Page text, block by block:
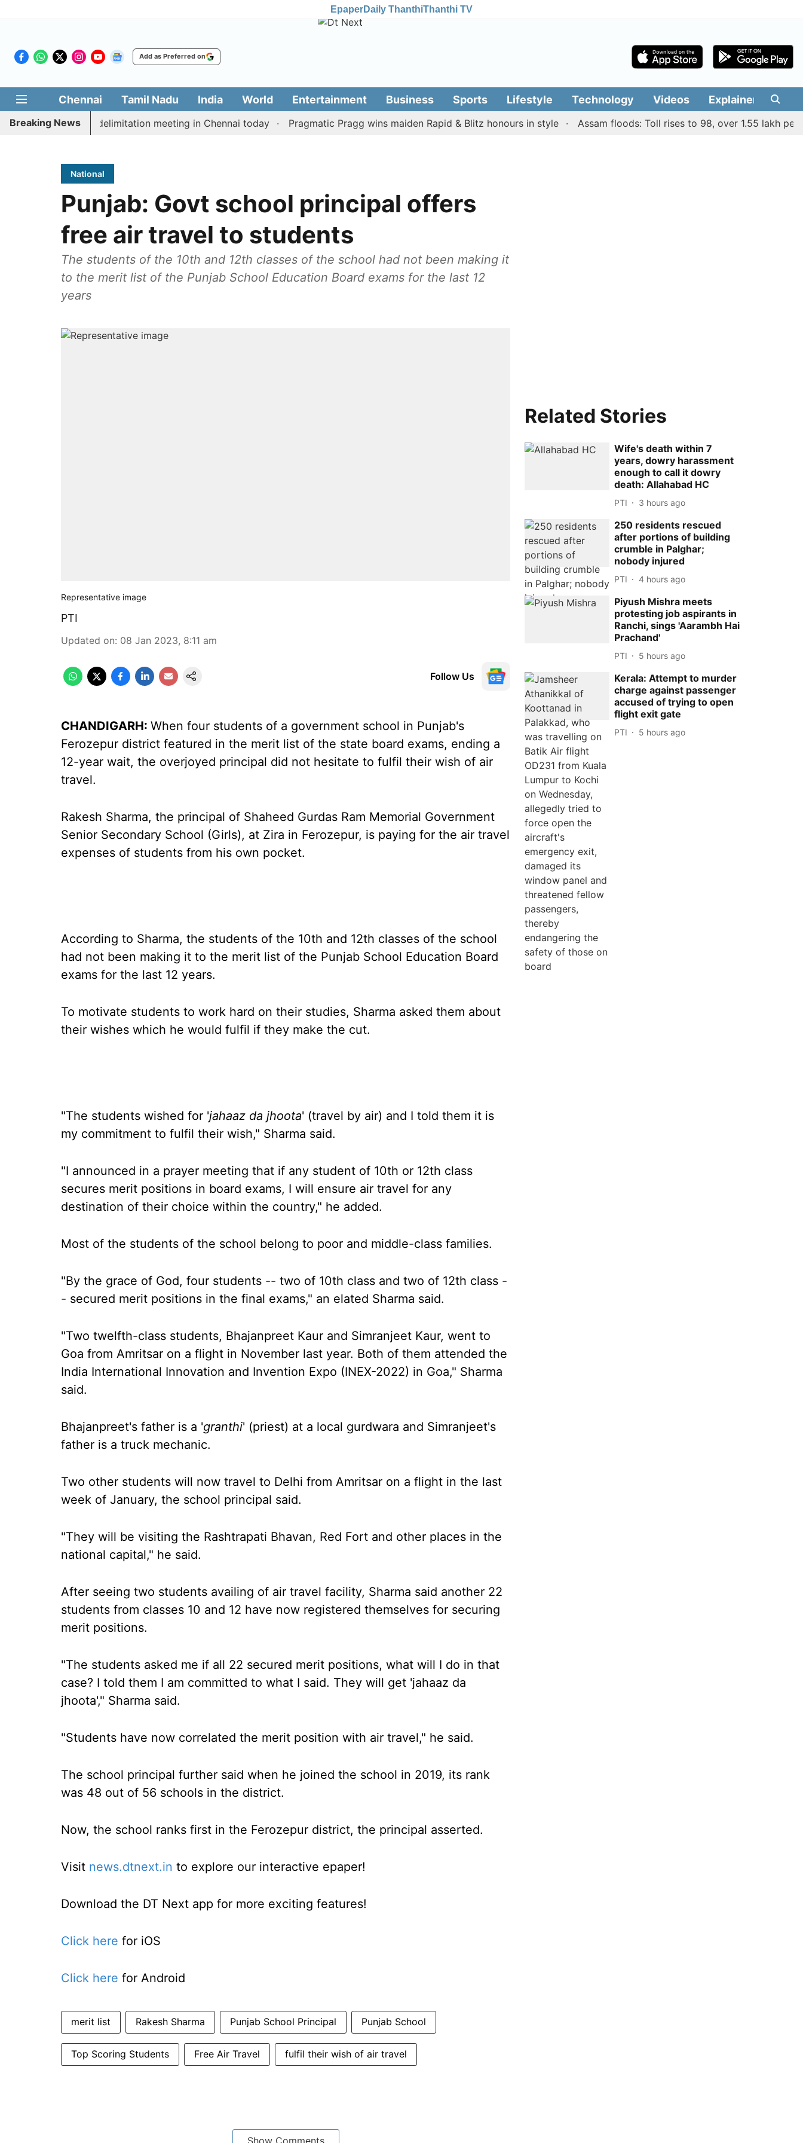
EpaperDaily ThanthiThanthi TV
Add as Preferred on
Chennai Tamil Nadu India World Entertainment Business Sports Lifestyle Technology Videos Explainers
Breaking News
CM Vijay’s delimitation meeting in Chennai today Pragmatic Pragg wins maiden Rapid & Blitz honours in style Assam floods: Toll rises to 98, over 1.55 lakh people
National
Punjab: Govt school principal offers
free air travel to students
The students of the 10th and 12th classes of the school had not been making it
to the merit list of the Punjab School Education Board exams for the last 12
years
Representative image
PTI
Updated on: 08 Jan 2023, 8:11 am
Follow Us
CHANDIGARH: When four students of a government school in Punjab's
Ferozepur district featured in the merit list of the state board exams, ending a
12-year wait, the overjoyed principal did not hesitate to fulfil their wish of air
travel.
Rakesh Sharma, the principal of Shaheed Gurdas Ram Memorial Government
Senior Secondary School (Girls), at Zira in Ferozepur, is paying for the air travel
expenses of students from his own pocket.
According to Sharma, the students of the 10th and 12th classes of the school
had not been making it to the merit list of the Punjab School Education Board
exams for the last 12 years.
To motivate students to work hard on their studies, Sharma asked them about
their wishes which he would fulfil if they make the cut.
"The students wished for 'jahaaz da jhoota' (travel by air) and I told them it is
my commitment to fulfil their wish," Sharma said.
"I announced in a prayer meeting that if any student of 10th or 12th class
secures merit positions in board exams, I will ensure air travel for any
destination of their choice within the country," he added.
Most of the students of the school belong to poor and middle-class families.
"By the grace of God, four students -- two of 10th class and two of 12th class -
- secured merit positions in the final exams," an elated Sharma said.
"Two twelfth-class students, Bhajanpreet Kaur and Simranjeet Kaur, went to
Goa from Amritsar on a flight in November last year. Both of them attended the
India International Innovation and Invention Expo (INEX-2022) in Goa," Sharma
said.
Bhajanpreet's father is a 'granthi' (priest) at a local gurdwara and Simranjeet's
father is a truck mechanic.
Two other students will now travel to Delhi from Amritsar on a flight in the last
week of January, the school principal said.
"They will be visiting the Rashtrapati Bhavan, Red Fort and other places in the
national capital," he said.
After seeing two students availing of air travel facility, Sharma said another 22
students from classes 10 and 12 have now registered themselves for securing
merit positions.
"The students asked me if all 22 secured merit positions, what will I do in that
case? I told them I am committed to what I said. They will get 'jahaaz da
jhoota'," Sharma said.
"Students have now correlated the merit position with air travel," he said.
The school principal further said when he joined the school in 2019, its rank
was 48 out of 56 schools in the district.
Now, the school ranks first in the Ferozepur district, the principal asserted.
Visit news.dtnext.in to explore our interactive epaper!
Download the DT Next app for more exciting features!
Click here for iOS
Click here for Android
merit list Rakesh Sharma Punjab School Principal Punjab School
Top Scoring Students Free Air Travel fulfil their wish of air travel
Show Comments
Related Stories
Wife's death within 7
years, dowry harassment
enough to call it dowry
death: Allahabad HC
PTI 3 hours ago
250 residents rescued
after portions of building
crumble in Palghar;
nobody injured
PTI 4 hours ago
Piyush Mishra meets
protesting job aspirants in
Ranchi, sings 'Aarambh Hai
Prachand'
PTI 5 hours ago
Kerala: Attempt to murder
charge against passenger
accused of trying to open
flight exit gate
PTI 5 hours ago